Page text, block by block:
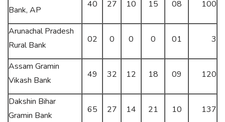
Bank, AP
40 27 10 15 08 100
Arunachal Pradesh
Rural Bank
02 0 0 0 01 3
Assam Gramin
Vikash Bank
49 32 12 18 09 120
Dakshin Bihar
Gramin Bank
65 27 14 21 10 137